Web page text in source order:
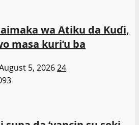
wa Atiku da Kuɗi,
masa kuri’u ba
5, 202624